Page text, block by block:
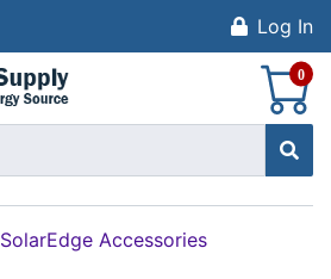
Log In
0
SolarEdge Accessories